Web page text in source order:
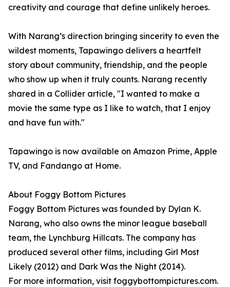
creativity and courage that define unlikely heroes.
With Narang’s direction bringing sincerity to even the
wildest moments, Tapawingo delivers a heartfelt
story about community, friendship, and the people
who show up when it truly counts. Narang recently
shared in a Collider article, "I wanted to make a
movie the same type as I like to watch, that I enjoy
and have fun with."
Tapawingo is now available on Amazon Prime, Apple
TV, and Fandango at Home.
About Foggy Bottom Pictures
Foggy Bottom Pictures was founded by Dylan K.
Narang, who also owns the minor league baseball
team, the Lynchburg Hillcats. The company has
produced several other films, including Girl Most
Likely (2012) and Dark Was the Night (2014).
For more information, visit foggybottompictures.com.